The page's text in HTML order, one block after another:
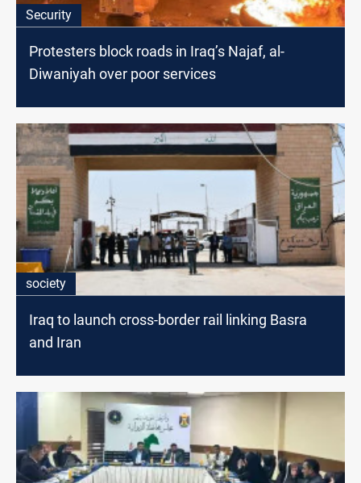
Security
Protesters block roads in Iraq’s Najaf, al-
Diwaniyah over poor services
society
Iraq to launch cross-border rail linking Basra
and Iran